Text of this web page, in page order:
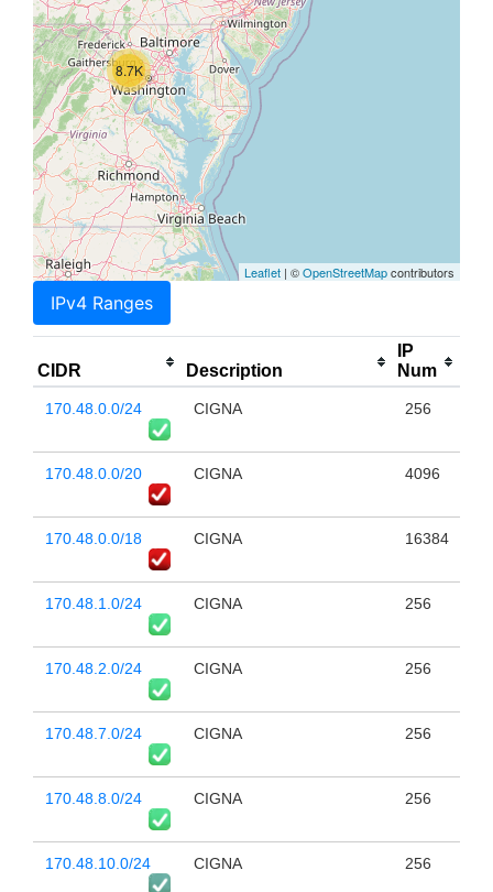
8.7K
Leaflet | ©OpenStreetMapcontributors
IPv4 Ranges
CIDR Description
IP
Num
170.48.0.0/24 CIGNA 256
170.48.0.0/20 CIGNA 4096
170.48.0.0/18 CIGNA 16384
170.48.1.0/24 CIGNA 256
170.48.2.0/24 CIGNA 256
170.48.7.0/24 CIGNA 256
170.48.8.0/24 CIGNA 256
170.48.10.0/24 CIGNA 256